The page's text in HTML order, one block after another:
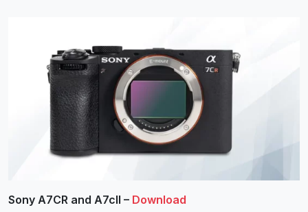
Sony A7CR and A7cII – Download